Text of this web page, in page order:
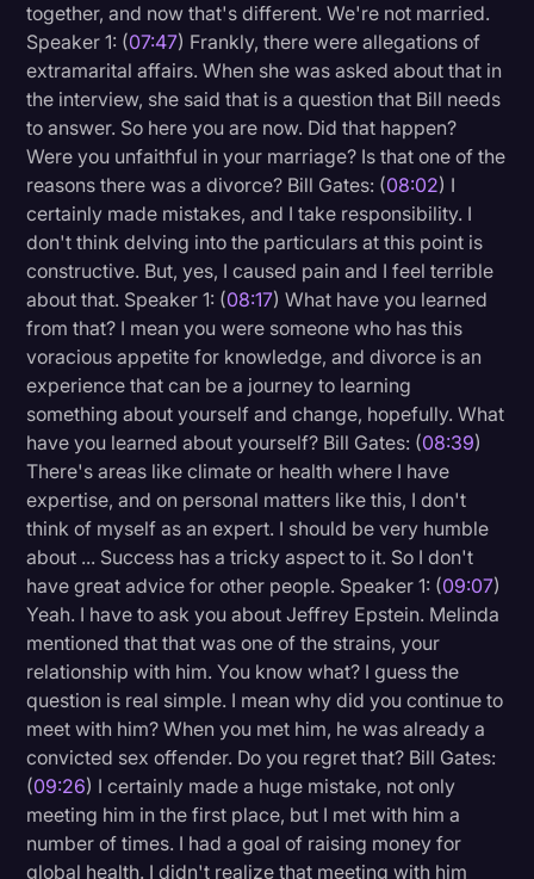
together, and now that's different. We're not married.
Speaker 1: (07:47) Frankly, there were allegations of
extramarital affairs. When she was asked about that in
the interview, she said that is a question that Bill needs
to answer. So here you are now. Did that happen?
Were you unfaithful in your marriage? Is that one of the
reasons there was a divorce? Bill Gates: (08:02) I
certainly made mistakes, and I take responsibility. I
don't think delving into the particulars at this point is
constructive. But, yes, I caused pain and I feel terrible
about that. Speaker 1: (08:17) What have you learned
from that? I mean you were someone who has this
voracious appetite for knowledge, and divorce is an
experience that can be a journey to learning
something about yourself and change, hopefully. What
have you learned about yourself? Bill Gates: (08:39)
There's areas like climate or health where I have
expertise, and on personal matters like this, I don't
think of myself as an expert. I should be very humble
about ... Success has a tricky aspect to it. So I don't
have great advice for other people. Speaker 1: (09:07)
Yeah. I have to ask you about Jeffrey Epstein. Melinda
mentioned that that was one of the strains, your
relationship with him. You know what? I guess the
question is real simple. I mean why did you continue to
meet with him? When you met him, he was already a
convicted sex offender. Do you regret that? Bill Gates:
(09:26) I certainly made a huge mistake, not only
meeting him in the first place, but I met with him a
number of times. I had a goal of raising money for
global health. I didn't realize that meeting with him